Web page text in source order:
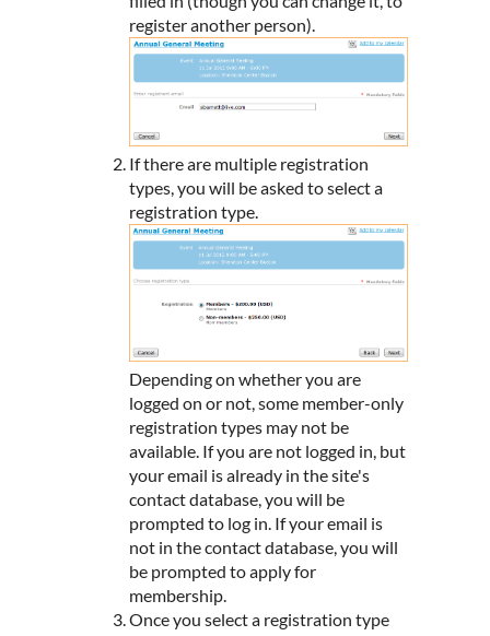
register another person).
If there are multiple registration
types, you will be asked to select a
registration type.
Depending on whether you are
logged on or not, some member-only
registration types may not be
available. If you are not logged in, but
your email is already in the site's
contact database, you will be
prompted to log in. If your email is
not in the contact database, you will
be prompted to apply for
membership.
Once you select a registration type